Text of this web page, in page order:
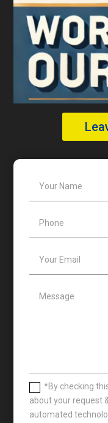
*By checking
about your request
automated